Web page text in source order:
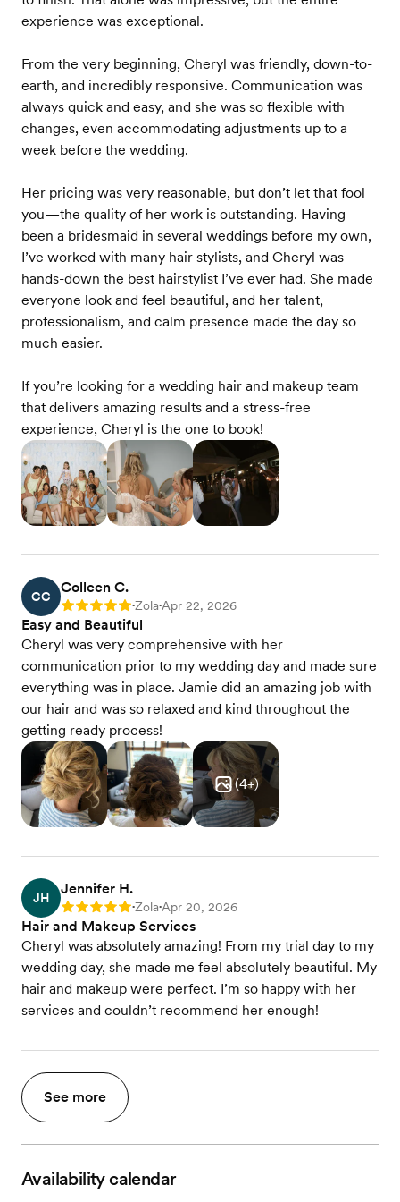
experience was exceptional.
From the very beginning, Cheryl was friendly, down-to-
earth, and incredibly responsive. Communication was
always quick and easy, and she was so flexible with
changes, even accommodating adjustments up to a
week before the wedding.
Her pricing was very reasonable, but don’t let that fool
you—the quality of her work is outstanding. Having
been a bridesmaid in several weddings before my own,
I’ve worked with many hair stylists, and Cheryl was
hands-down the best hairstylist I’ve ever had. She made
everyone look and feel beautiful, and her talent,
professionalism, and calm presence made the day so
much easier.
If you’re looking for a wedding hair and makeup team
that delivers amazing results and a stress-free
experience, Cheryl is the one to book!
CC
Colleen C.
Rating: 5 •Zola•Apr 22, 2026
Easy and Beautiful
Cheryl was very comprehensive with her
communication prior to my wedding day and made sure
everything was in place. Jamie did an amazing job with
our hair and was so relaxed and kind throughout the
getting ready process!
(4+)
JH
Jennifer H.
Rating: 5 •Zola•Apr 20, 2026
Hair and Makeup Services
Cheryl was absolutely amazing! From my trial day to my
wedding day, she made me feel absolutely beautiful. My
hair and makeup were perfect. I’m so happy with her
services and couldn’t recommend her enough!
See more
Availability calendar